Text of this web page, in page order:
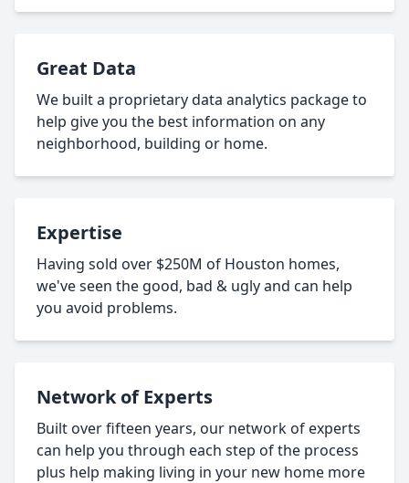
Great Data
We built a proprietary data analytics package to
help give you the best information on any
neighborhood, building or home.
Expertise
Having sold over $250M of Houston homes,
we've seen the good, bad & ugly and can help
you avoid problems.
Network of Experts
Built over fifteen years, our network of experts
can help you through each step of the process
plus help making living in your new home more